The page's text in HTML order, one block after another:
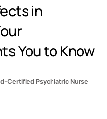
in
You to Know
Certified Psychiatric Nurse